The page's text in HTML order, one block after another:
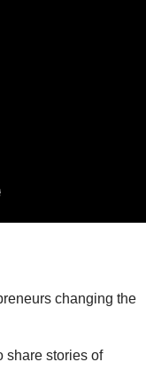
changing the
share stories of